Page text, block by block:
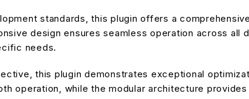
standards, this plugin offers a
design ensures seamless operation across
needs.
this plugin demonstrates exceptional
operation, while the modular architecture